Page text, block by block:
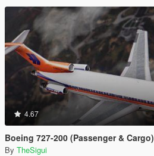
4.67
Boeing 727-200 (Passenger & Cargo)
By TheSigui